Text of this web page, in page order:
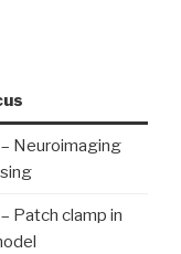
Neuroimaging
Patch clamp in